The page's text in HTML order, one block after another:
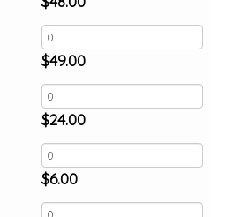
$49.00
$24.00
$6.00